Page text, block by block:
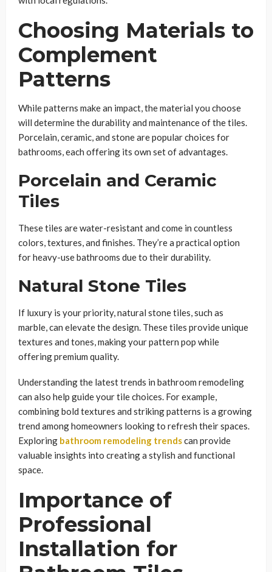
Choosing Materials to
Complement
Patterns
While patterns make an impact, the material you choose
will determine the durability and maintenance of the tiles.
Porcelain, ceramic, and stone are popular choices for
bathrooms, each offering its own set of advantages.
Porcelain and Ceramic
Tiles
These tiles are water-resistant and come in countless
colors, textures, and finishes. They’re a practical option
for heavy-use bathrooms due to their durability.
Natural Stone Tiles
If luxury is your priority, natural stone tiles, such as
marble, can elevate the design. These tiles provide unique
textures and tones, making your pattern pop while
offering premium quality.
Understanding the latest trends in bathroom remodeling
can also help guide your tile choices. For example,
combining bold textures and striking patterns is a growing
trend among homeowners looking to refresh their spaces.
Exploring bathroom remodeling trendscan provide
valuable insights into creating a stylish and functional
space.
Importance of
Professional
Installation for